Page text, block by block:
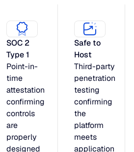
SOC 2
Type 1
Point-in-
time
attestation
confirming
controls
are
properly
designed
Safe to
Host
Third-party
penetration
testing
confirming
the
platform
meets
application